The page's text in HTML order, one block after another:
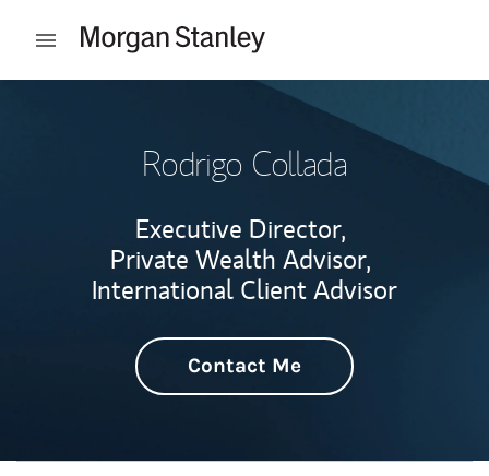
Open mobile menu
Rodrigo Collada
Executive Director,
Private Wealth Advisor,
International Client Advisor
Contact Me